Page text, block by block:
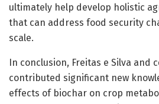
ultimately help develop holistic
that can address food security
scale.
In conclusion, Freitas e Silva and
contributed significant new
effects of biochar on crop